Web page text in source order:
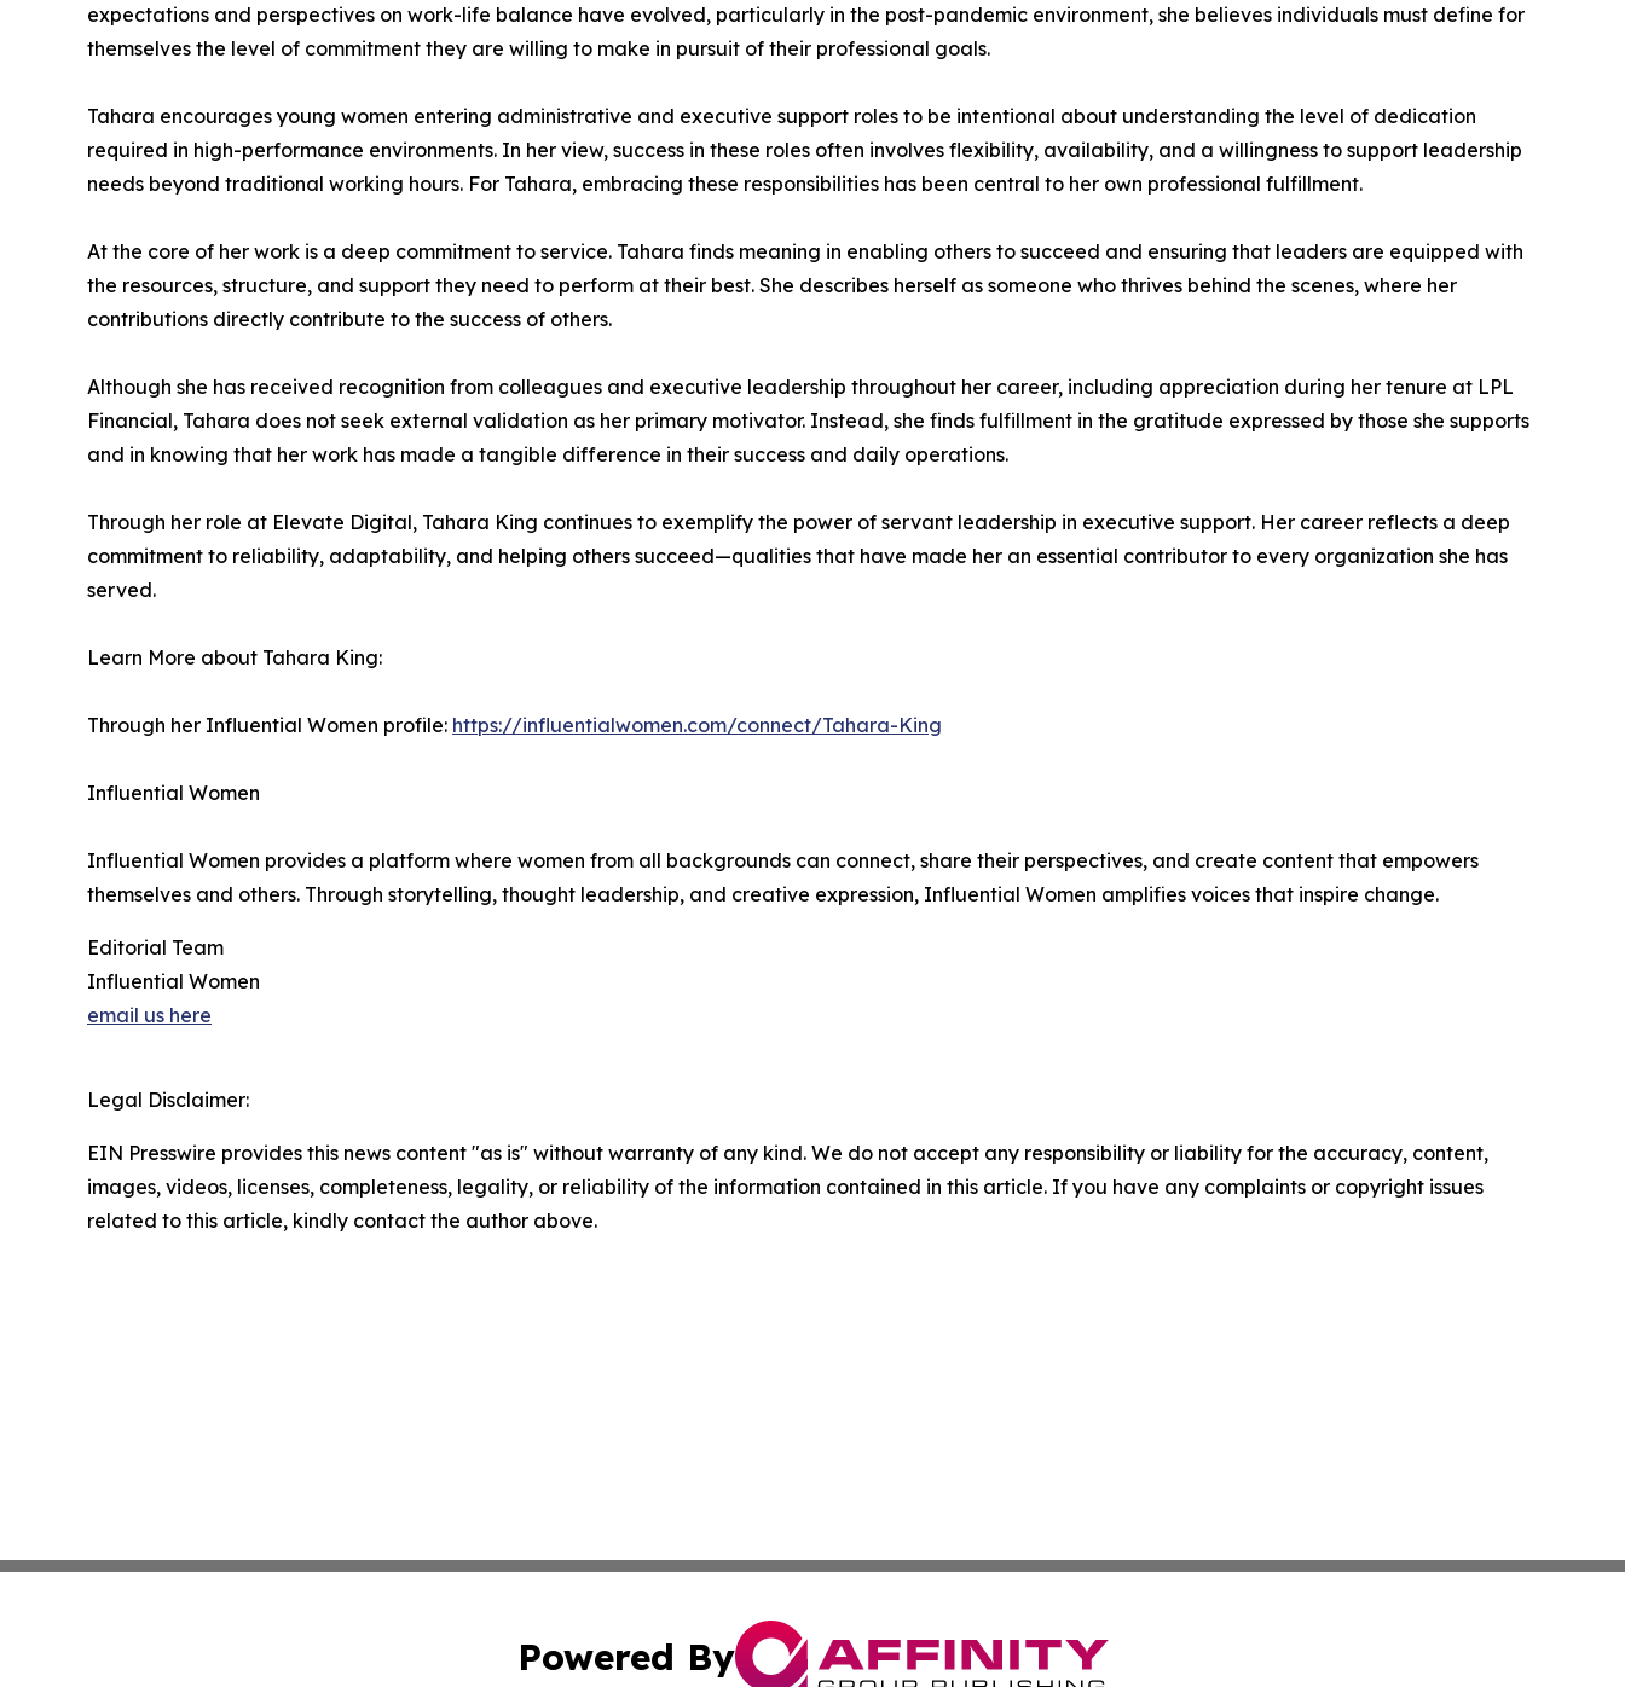
expectations and perspectives on work-life balance have evolved, particularly in the post-pandemic environment, she believes individuals must define for
themselves the level of commitment they are willing to make in pursuit of their professional goals.
Tahara encourages young women entering administrative and executive support roles to be intentional about understanding the level of dedication
required in high-performance environments. In her view, success in these roles often involves flexibility, availability, and a willingness to support leadership
needs beyond traditional working hours. For Tahara, embracing these responsibilities has been central to her own professional fulfillment.
At the core of her work is a deep commitment to service. Tahara finds meaning in enabling others to succeed and ensuring that leaders are equipped with
the resources, structure, and support they need to perform at their best. She describes herself as someone who thrives behind the scenes, where her
contributions directly contribute to the success of others.
Although she has received recognition from colleagues and executive leadership throughout her career, including appreciation during her tenure at LPL
Financial, Tahara does not seek external validation as her primary motivator. Instead, she finds fulfillment in the gratitude expressed by those she supports
and in knowing that her work has made a tangible difference in their success and daily operations.
Through her role at Elevate Digital, Tahara King continues to exemplify the power of servant leadership in executive support. Her career reflects a deep
commitment to reliability, adaptability, and helping others succeed—qualities that have made her an essential contributor to every organization she has
served.
Learn More about Tahara King:
Through her Influential Women profile: https://influentialwomen.com/connect/Tahara-King
Influential Women
Influential Women provides a platform where women from all backgrounds can connect, share their perspectives, and create content that empowers
themselves and others. Through storytelling, thought leadership, and creative expression, Influential Women amplifies voices that inspire change.
Editorial Team
Influential Women
email us here
Legal Disclaimer:
EIN Presswire provides this news content "as is" without warranty of any kind. We do not accept any responsibility or liability for the accuracy, content,
images, videos, licenses, completeness, legality, or reliability of the information contained in this article. If you have any complaints or copyright issues
related to this article, kindly contact the author above.
Powered By